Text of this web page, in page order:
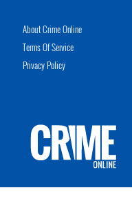
About Crime Online
Terms Of Service
Privacy Policy